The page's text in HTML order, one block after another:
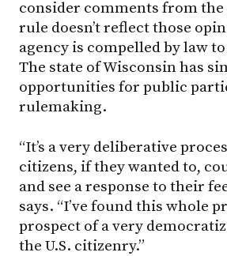
consider comments from
rule doesn’t reflect those
agency is compelled by law
The state of Wisconsin has
opportunities for public
rulemaking.
“It’s a very deliberative
citizens, if they wanted to,
and see a response to their
says. “I’ve found this whole
prospect of a very
the U.S. citizenry.”